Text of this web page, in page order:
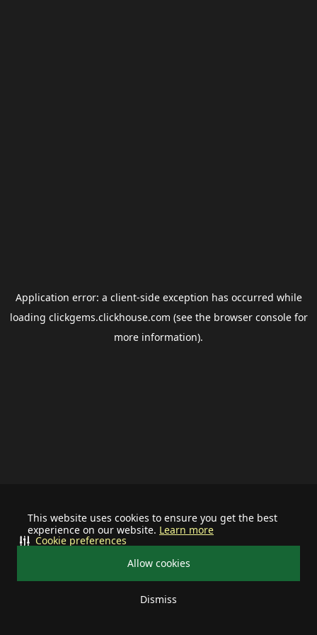
This website uses cookies to ensure you get the best
experience on our website. Learn more
Allow cookies
Dismiss
Cookie preferences
Application error: a client-side exception has occurred while
loading clickgems.clickhouse.com (see the browser consolefor
more information).